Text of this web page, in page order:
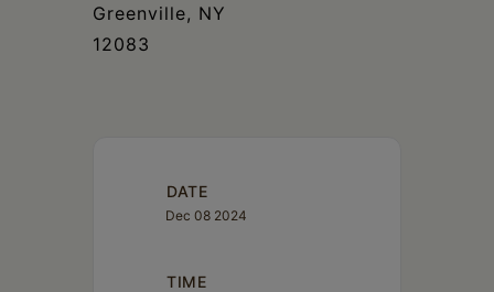
Greenville, NY
12083
DATE
Dec 08 2024
TIME